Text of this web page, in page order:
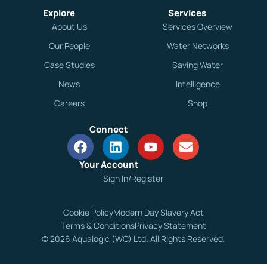
Explore
About Us
Our People
Case Studies
News
Careers
Services
Services Overview
Water Networks
Saving Water
Intelligence
Shop
Connect
Your Account
Sign In/Register
Cookie PolicyModern Day Slavery Act
Terms & ConditionsPrivacy Statement
© 2026 Aqualogic (WC) Ltd. All Rights Reserved.